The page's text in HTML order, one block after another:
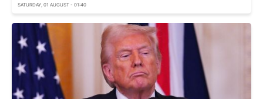
SATURDAY, 01 AUGUST - 01:40